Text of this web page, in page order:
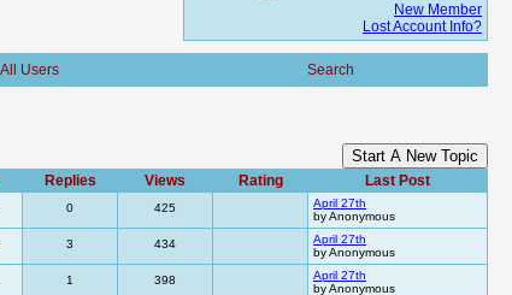
New Member
Lost Account Info?
All Users Search
Start A New Topic
Replies Views Rating
Last Post
0 425
April 27th
by Anonymous
3 434
April 27th
by Anonymous
1 398
April 27th
by Anonymous